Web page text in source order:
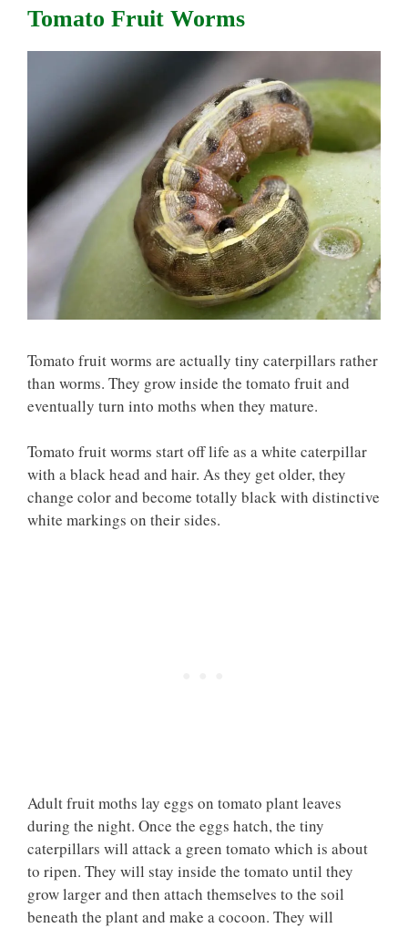
Tomato Fruit Worms
Tomato fruit worms are actually tiny caterpillars rather
than worms. They grow inside the tomato fruit and
eventually turn into moths when they mature.
Tomato fruit worms start off life as a white caterpillar
with a black head and hair. As they get older, they
change color and become totally black with distinctive
white markings on their sides.
Adult fruit moths lay eggs on tomato plant leaves
during the night. Once the eggs hatch, the tiny
caterpillars will attack a green tomato which is about
to ripen. They will stay inside the tomato until they
grow larger and then attach themselves to the soil
beneath the plant and make a cocoon. They will